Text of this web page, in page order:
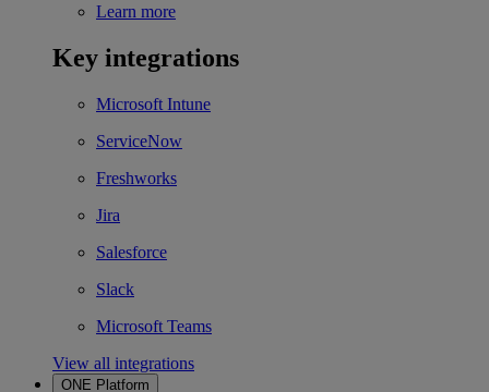
Learn more
Key integrations
Microsoft Intune
ServiceNow
Freshworks
Jira
Salesforce
Slack
Microsoft Teams
View all integrations
ONE Platform